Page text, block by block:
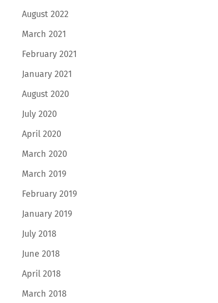
August 2022
March 2021
February 2021
January 2021
August 2020
July 2020
April 2020
March 2020
March 2019
February 2019
January 2019
July 2018
June 2018
April 2018
March 2018